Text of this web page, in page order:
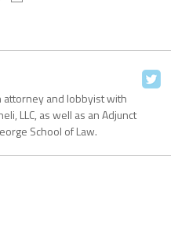
attorney and lobbyist with
LLC, as well as an Adjunct
School of Law.